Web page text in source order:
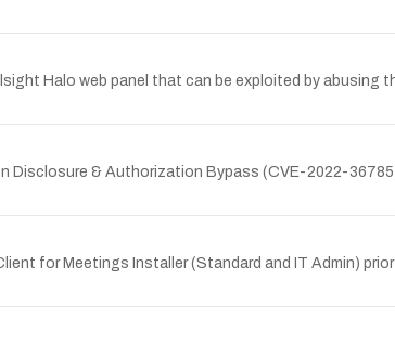
Halo web panel that can be exploited by abusing
Disclosure & Authorization Bypass (CVE-2022-
for Meetings Installer (Standard and IT Admin)